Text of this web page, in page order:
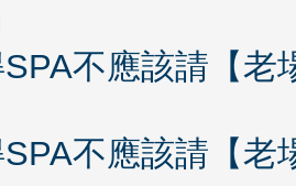
不應該請【老
不應該請【老